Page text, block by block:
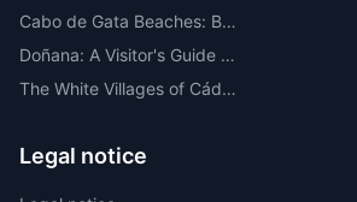
Cabo de Gata Beaches: Best Beaches, Coves, Map and Where to Stay
Doñana: A Visitor's Guide to the Most Important National Park in Europe
The White Villages of Cádiz: A Route Through the Most Beautiful
Legal notice